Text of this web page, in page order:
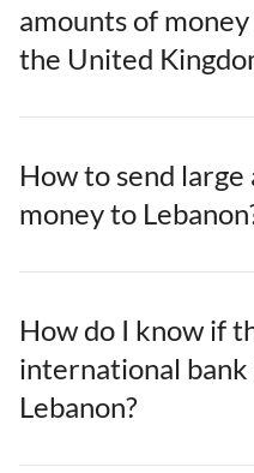
amounts of
the United
How to send
money to
How do I know if
international
Lebanon?